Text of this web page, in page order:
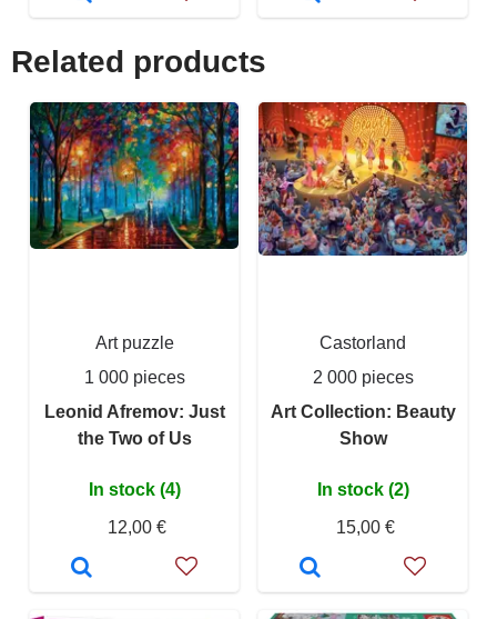
Related products
Art puzzle
1 000 pieces
Leonid Afremov: Just
the Two of Us
In stock (4)
12,00 €
Castorland
2 000 pieces
Art Collection: Beauty
Show
In stock (2)
15,00 €